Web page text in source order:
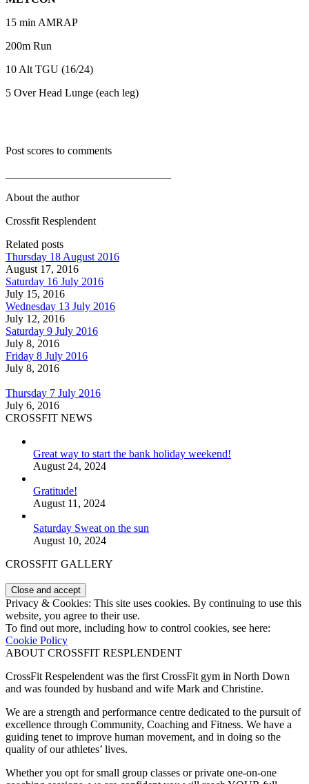
15 min AMRAP
200m Run
10 Alt TGU (16/24)
5 Over Head Lunge (each leg)
Post scores to comments
About the author
Crossfit Resplendent
Related posts
Thursday 18 August 2016
August 17, 2016
Saturday 16 July 2016
July 15, 2016
Wednesday 13 July 2016
July 12, 2016
Saturday 9 July 2016
July 8, 2016
Friday 8 July 2016
July 8, 2016
Thursday 7 July 2016
July 6, 2016
CROSSFIT NEWS
Great way to start the bank holiday weekend!
August 24, 2024
Gratitude!
August 11, 2024
Saturday Sweat on the sun
August 10, 2024
CROSSFIT GALLERY
Privacy & Cookies: This site uses cookies. By continuing to use this
website, you agree to their use.
To find out more, including how to control cookies, see here:
Cookie Policy
ABOUT CROSSFIT RESPLENDENT
CrossFit Respelendent was the first CrossFit gym in North Down
and was founded by husband and wife Mark and Christine.
We are a strength and performance centre dedicated to the pursuit of
excellence through Community, Coaching and Fitness. We have a
guiding tenet to improve human movement, and in doing so the
quality of our athletes’ lives.
Whether you opt for small group classes or private one-on-one